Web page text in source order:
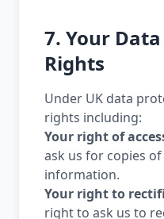
7. Your
Rights
Under UK data
rights including:
Your right of
ask us for copies
information.
Your right to
right to ask us to